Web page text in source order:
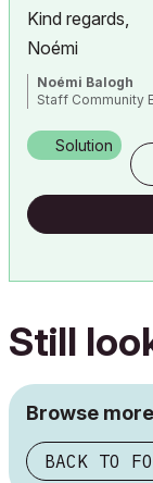
Kind regards,
Noémi
Noémi Balogh
Staff Community
Solution
Still
Browse
BACK TO